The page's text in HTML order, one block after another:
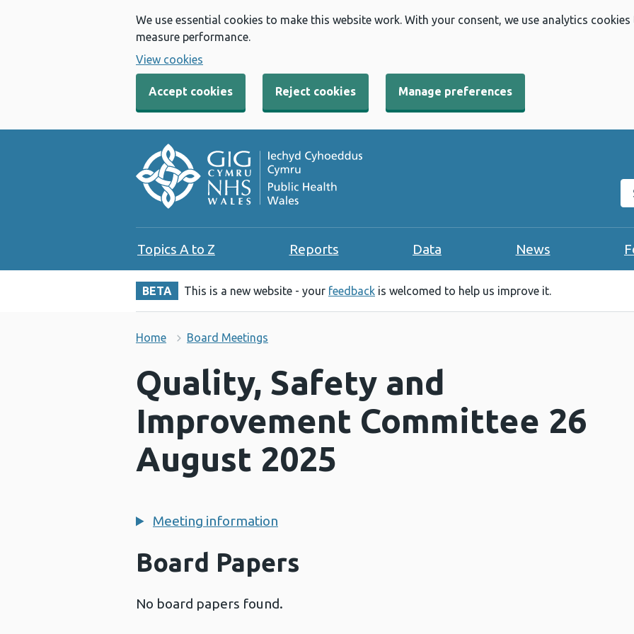
We use essential cookies to make this website work. With your consent, we use analytics
measure performance.
View cookies
Accept cookies Reject cookies Manage preferences
Topics A to Z Reports Data News
BETA This is a new website - your feedback is welcomed to help us improve it.
Home Board Meetings
Quality, Safety and
Improvement Committee 26
August 2025
Meeting information
Board Papers
No board papers found.